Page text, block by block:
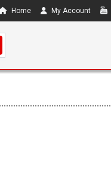
Home My Account